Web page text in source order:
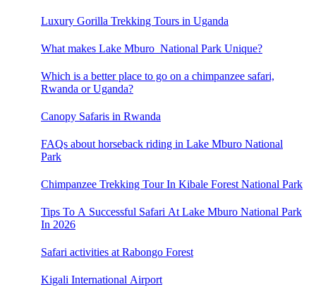
Luxury Gorilla Trekking Tours in Uganda
What makes Lake Mburo National Park Unique?
Which is a better place to go on a chimpanzee safari,
Rwanda or Uganda?
Canopy Safaris in Rwanda
FAQs about horseback riding in Lake Mburo National
Park
Chimpanzee Trekking Tour In Kibale Forest National Park
Tips To A Successful Safari At Lake Mburo National Park
In 2026
Safari activities at Rabongo Forest
Kigali International Airport